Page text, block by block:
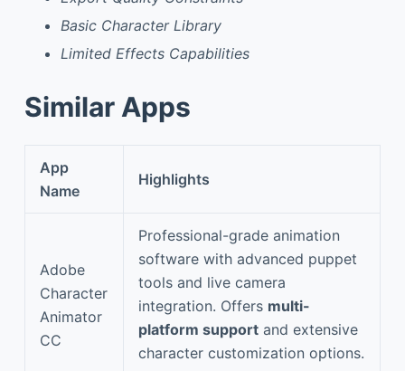
Basic Character Library
Limited Effects Capabilities
Similar Apps
App
Name
Highlights
Adobe
Character
Animator
CC
Professional-grade animation
software with advanced puppet
tools and live camera
integration. Offers multi-
platform support and extensive
character customization options.